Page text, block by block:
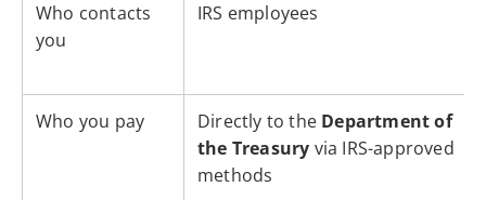
Who contacts
you
IRS employees
Who you pay Directly to the Department of
the Treasury via IRS-approved
methods